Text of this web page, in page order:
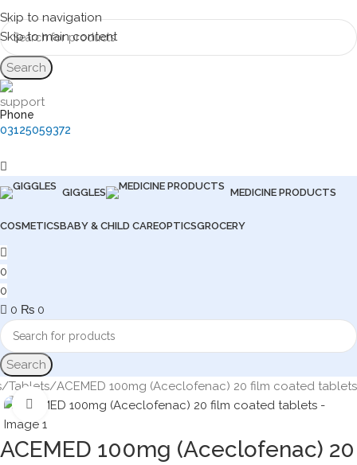
Skip to navigation
Skip to main content
Search
Phone
03125059372
GIGGLES MEDICINE PRODUCTS
COSMETICSBABY & CHILD CAREOPTICSGROCERY
0
0
0 ₨ 0
Search
Tablets ACEMED 100mg (Aceclofenac) 20 film coated tablets
Click to enlarge
ACEMED 100mg (Aceclofenac) 20